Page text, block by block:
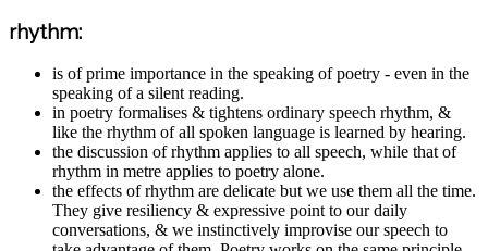
rhythm:
is of prime importance in the speaking of poetry - even in the
speaking of a silent reading.
in poetry formalises & tightens ordinary speech rhythm, &
like the rhythm of all spoken language is learned by hearing.
the discussion of rhythm applies to all speech, while that of
rhythm in metre applies to poetry alone.
the effects of rhythm are delicate but we use them all the time.
They give resiliency & expressive point to our daily
conversations, & we instinctively improvise our speech to